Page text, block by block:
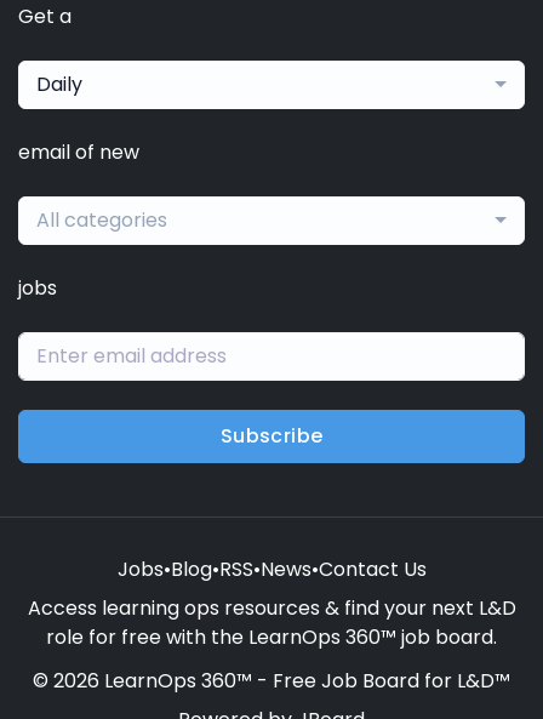
Get a
Daily
email of new
All categories
jobs
Subscribe
Jobs•Blog•RSS•News•Contact Us
Access learning ops resources & find your next L&D
role for free with the LearnOps 360™ job board.
© 2026 LearnOps 360™ - Free Job Board for L&D™